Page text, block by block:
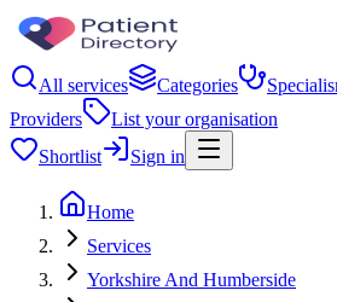
All services Categories
Providers
List your organisation
Shortlist
Sign in
Home
Services
Yorkshire And Humberside